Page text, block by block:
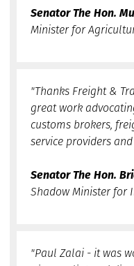
Senator The Hon.
Minister for
"Thanks Freight &
great work
customs brokers,
service providers
Senator The Hon.
Shadow Minister for
"Paul Zalai - it was